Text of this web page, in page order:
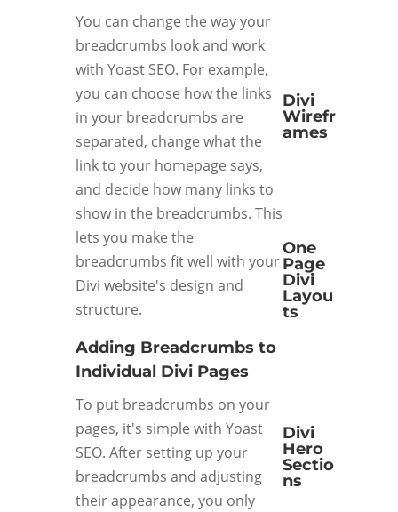
You can change the way your
breadcrumbs look and work
with Yoast SEO. For example,
you can choose how the links
in your breadcrumbs are
separated, change what the
link to your homepage says,
and decide how many links to
show in the breadcrumbs. This
lets you make the
breadcrumbs fit well with your
Divi website's design and
structure.
Adding Breadcrumbs to
Individual Divi Pages
To put breadcrumbs on your
pages, it's simple with Yoast
SEO. After setting up your
breadcrumbs and adjusting
their appearance, you only
Divi
Wirefr
ames
One
Page
Divi
Layou
ts
Divi
Hero
Sectio
ns